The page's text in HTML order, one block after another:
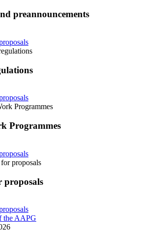
preannouncements
Programmes
Programmes
proposals
proposals
the AAPG